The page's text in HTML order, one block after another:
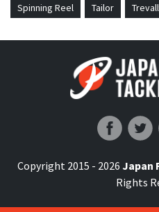
Spinning Reel
Tailor
Copyright 2015 - 2026 Japan
Rights